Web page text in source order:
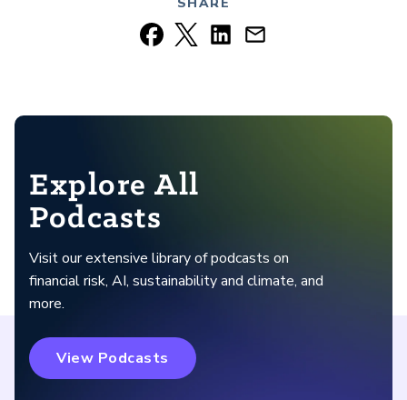
Explore All
Podcasts
Visit our extensive library of podcasts on
financial risk, AI, sustainability and climate, and
more.
View Podcasts